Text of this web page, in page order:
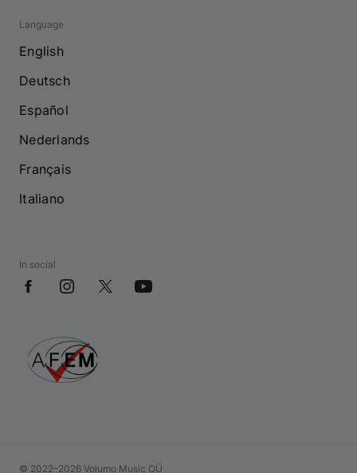
Language
English
Deutsch
Español
Nederlands
Français
Italiano
In social
© 2022–2026 Volumo Music OÜ